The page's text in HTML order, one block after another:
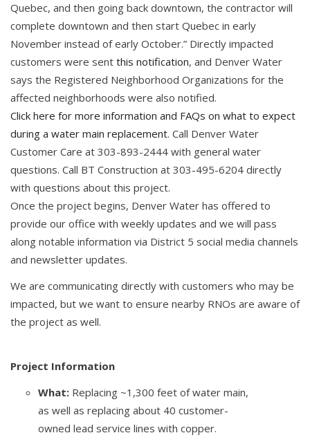
Quebec, and then going back downtown, the contractor will
complete downtown and then start Quebec in early
November instead of early October.” Directly impacted
customers were sent this notification, and Denver Water
says the Registered Neighborhood Organizations for the
affected neighborhoods were also notified.
Click here for more information and FAQs on what to expect
during a water main replacement. Call Denver Water
Customer Care at 303-893-2444 with general water
questions. Call BT Construction at 303-495-6204 directly
with questions about this project.
Once the project begins, Denver Water has offered to
provide our office with weekly updates and we will pass
along notable information via District 5 social media channels
and newsletter updates.
We are communicating directly with customers who may be
impacted, but we want to ensure nearby RNOs are aware of
the project as well.
Project Information
What: Replacing ~1,300 feet of water main,
as well as replacing about 40 customer-
owned lead service lines with copper.